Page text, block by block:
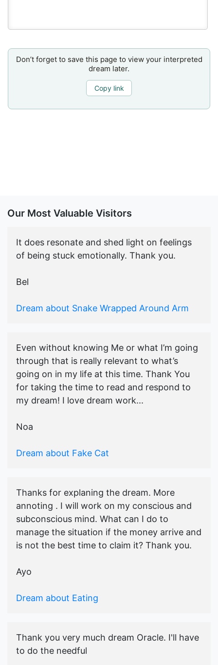
Don’t forget to save this page to view your interpreted
dream later.
Copy link
Our Most Valuable Visitors
It does resonate and shed light on feelings
of being stuck emotionally. Thank you.
Bel
Dream about Snake Wrapped Around Arm
Even without knowing Me or what I’m going
through that is really relevant to what’s
going on in my life at this time. Thank You
for taking the time to read and respond to
my dream! I love dream work...
Noa
Dream about Fake Cat
Thanks for explaning the dream. More
annoting . I will work on my conscious and
subconscious mind. What can I do to
manage the situation if the money arrive and
is not the best time to claim it? Thank you.
Ayo
Dream about Eating
Thank you very much dream Oracle. I'll have
to do the needful